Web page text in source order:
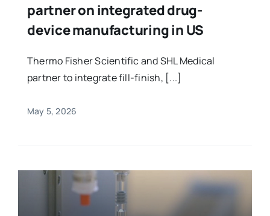
partner on integrated drug-
device manufacturing in US
Thermo Fisher Scientific and SHL Medical
partner to integrate fill-finish, [...]
May 5, 2026